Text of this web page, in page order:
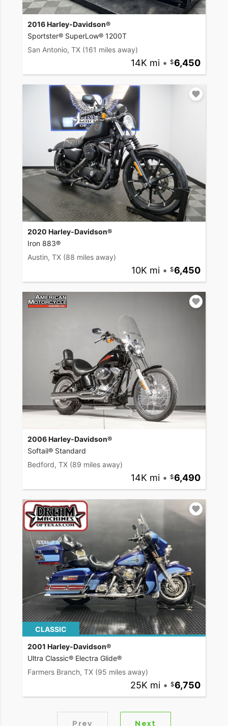
2016 Harley-Davidson®
Sportster® SuperLow® 1200T
San Antonio, TX (161 miles away)
14K mi • 6,450
2020 Harley-Davidson®
Iron 883®
Austin, TX (88 miles away)
10K mi • 6,450
2006 Harley-Davidson®
Softail® Standard
Bedford, TX (89 miles away)
14K mi • 6,490
CLASSIC
2001 Harley-Davidson®
Ultra Classic® Electra Glide®
Farmers Branch, TX (95 miles away)
25K mi • 6,750
Prev Next